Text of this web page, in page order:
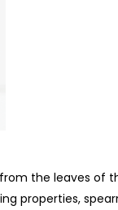
the leaves
properties,